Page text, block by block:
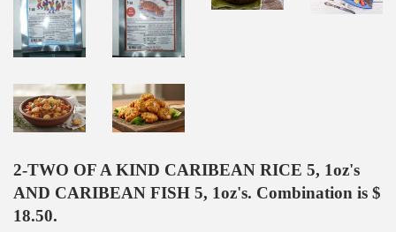
2-TWO OF A KIND CARIBEAN RICE 5, 1oz's
AND CARIBEAN FISH 5, 1oz's. Combination is $
18.50.